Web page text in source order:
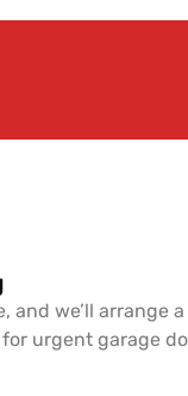
and we’ll
urgent garage